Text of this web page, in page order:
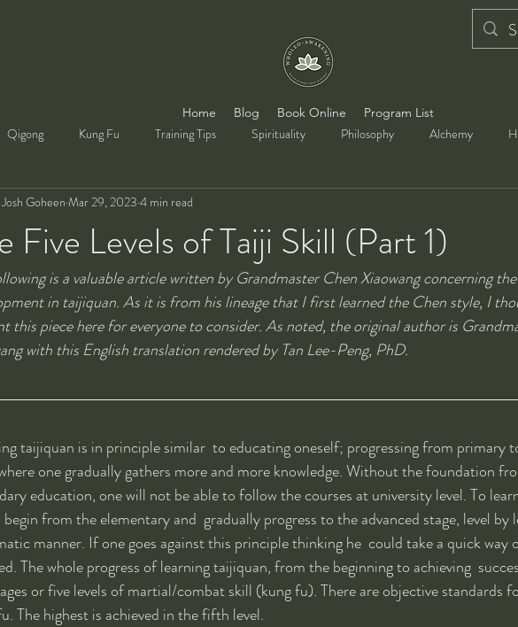
Home Blog Book Online Program List
Qigong Kung Fu Training Tips Spirituality Philosophy Alchemy
Development
Five Levels of Taiji Skill (Part 1)
Josh Goheen Mar 29, 2023 4 min read
is a valuable article written by Grandmaster Chen Xiaowang concerning
in taijiquan. As it is from his lineage that I first learned the Chen style, I
this piece here for everyone to consider. As noted, the original author is
with this English translation rendered by Tan Lee-Peng, PhD.
taijiquan is in principle similar  to educating oneself; progressing from primary
one gradually gathers more and more knowledge. Without the foundation
education, one will not be able to follow the courses at university level. To
begin from the elementary and  gradually progress to the advanced stage, level by
manner. If one goes against this principle thinking he  could take a quick way
The whole progress of learning taijiquan, from the beginning to achieving
or five levels of martial/combat skill (kung fu). There are objective standards
The highest is achieved in the fifth level.